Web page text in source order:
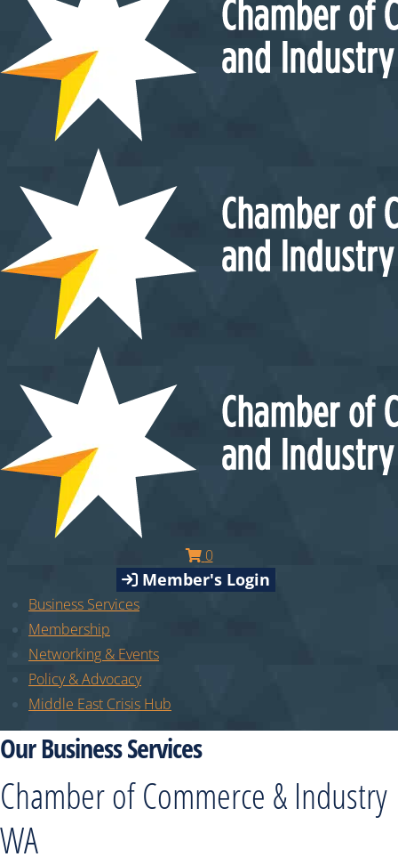
0
Member's Login
Business Services
Membership
Networking & Events
Policy & Advocacy
Middle East Crisis Hub
Our Business Services
Chamber of Commerce & Industry
WA